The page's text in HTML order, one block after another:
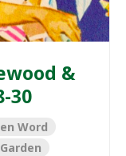
&
30
Word
Garden